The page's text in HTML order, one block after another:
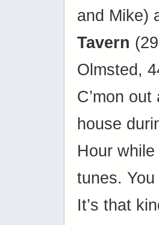
and Mike)
Tavern
Olmsted,
C’mon
house
Hour
tunes.
It’s that